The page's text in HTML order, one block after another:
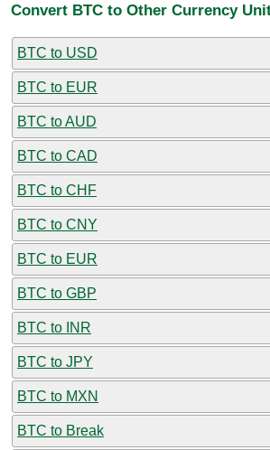
Convert BTC to Other Currency
BTC to USD
BTC to EUR
BTC to AUD
BTC to CAD
BTC to CHF
BTC to CNY
BTC to EUR
BTC to GBP
BTC to INR
BTC to JPY
BTC to MXN
BTC to Break